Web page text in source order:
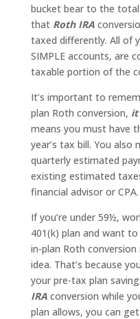
bucket bear to the
that Roth IRA
taxed differently. All of
SIMPLE accounts, are
taxable portion of the
It’s important to
plan Roth conversion, it
means you must have
year’s tax bill. You
quarterly estimated
existing estimated
financial advisor or CPA.
If you’re under 59½,
401(k) plan and want
in-plan Roth
idea. That’s because
your pre-tax plan
IRA conversion while
plan allows, you can